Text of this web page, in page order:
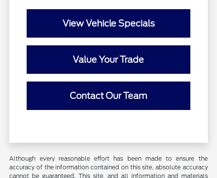
View Vehicle Specials
Value Your Trade
Contact Our Team
Although every reasonable effort has been made to ensure the
accuracy of the information contained on this site, absolute accuracy
cannot be guaranteed. This site, and all information and materials